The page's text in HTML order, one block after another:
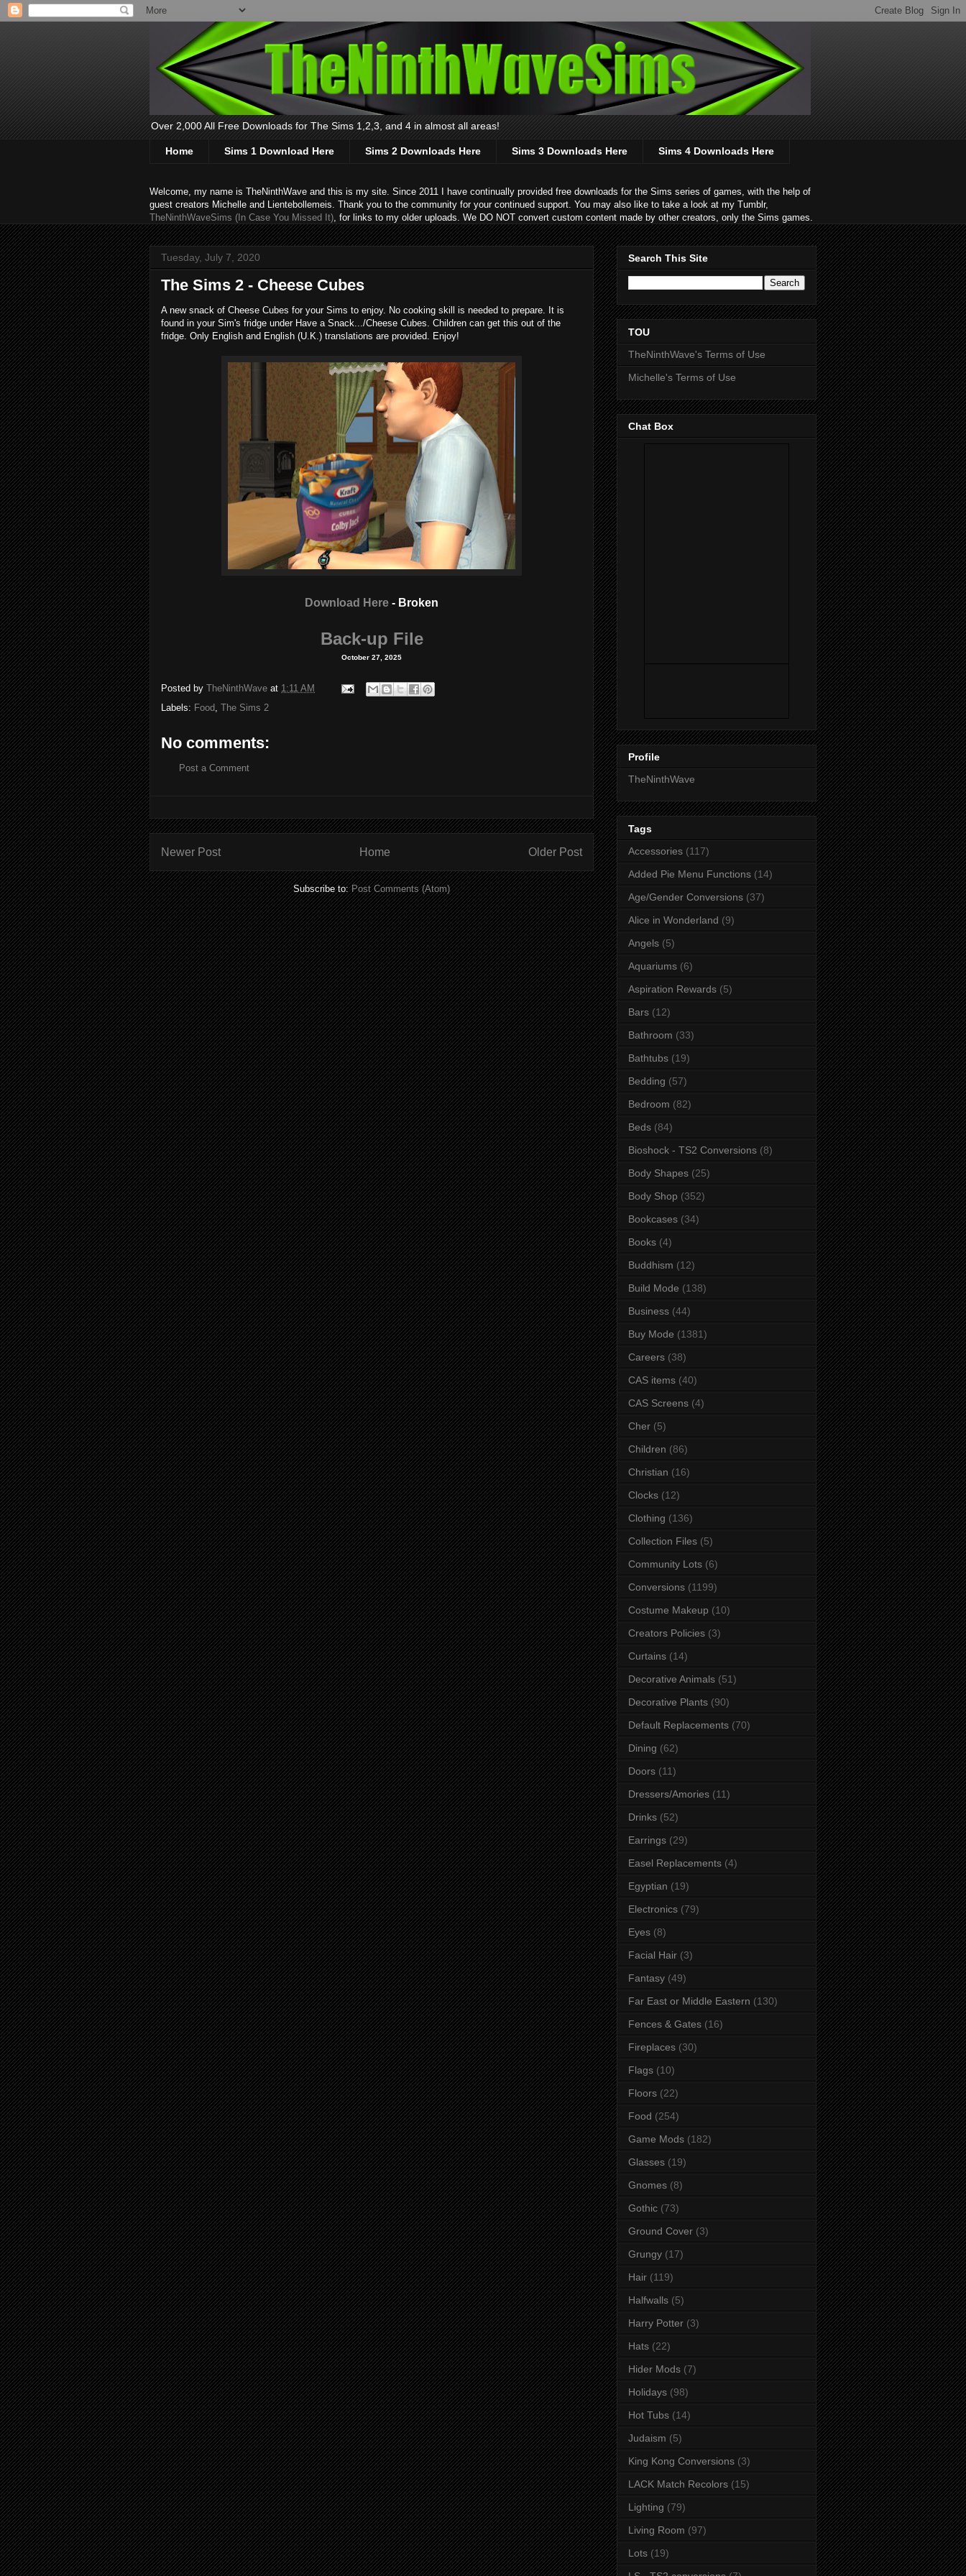
Over 2,000 All Free Downloads for The Sims 1,2,3, and 4 in almost all areas!
Home Sims 1 Download Here Sims 2 Downloads Here Sims 3 Downloads Here Sims 4 Downloads Here
Welcome, my name is TheNinthWave and this is my site. Since 2011 I have continually provided free downloads for the Sims series of games, with the help of
guest creators Michelle and Lientebollemeis. Thank you to the community for your continued support. You may also like to take a look at my Tumblr,
TheNinthWaveSims (In Case You Missed It) , for links to my older uploads. We DO NOT convert custom content made by other creators, only the Sims games.
Tuesday, July 7, 2020
The Sims 2 - Cheese Cubes
A new snack of Cheese Cubes for your Sims to enjoy. No cooking skill is needed to prepare. It is
found in your Sim's fridge under Have a Snack.../Cheese Cubes. Children can get this out of the
fridge. Only English and English (U.K.) translations are provided. Enjoy!
Download Here - Broken
Back-up File
October 27, 2025
Posted by TheNinthWave at 1:11 AM
Labels: Food The Sims 2
No comments:
Post a Comment
Newer Post Older Post
Home
Subscribe to:Post Comments (Atom)
Search This Site
TOU
TheNinthWave's Terms of Use
Michelle's Terms of Use
Chat Box
Profile
TheNinthWave
Tags
Accessories (117)
Added Pie Menu Functions (14)
Age/Gender Conversions (37)
Alice in Wonderland (9)
Angels (5)
Aquariums (6)
Aspiration Rewards (5)
Bars (12)
Bathroom (33)
Bathtubs (19)
Bedding (57)
Bedroom (82)
Beds (84)
Bioshock - TS2 Conversions (8)
Body Shapes (25)
Body Shop (352)
Bookcases (34)
Books (4)
Buddhism (12)
Build Mode (138)
Business (44)
Buy Mode (1381)
Careers (38)
CAS items (40)
CAS Screens (4)
Cher (5)
Children (86)
Christian (16)
Clocks (12)
Clothing (136)
Collection Files (5)
Community Lots (6)
Conversions (1199)
Costume Makeup (10)
Creators Policies (3)
Curtains (14)
Decorative Animals (51)
Decorative Plants (90)
Default Replacements (70)
Dining (62)
Doors (11)
Dressers/Amories (11)
Drinks (52)
Earrings (29)
Easel Replacements (4)
Egyptian (19)
Electronics (79)
Eyes (8)
Facial Hair (3)
Fantasy (49)
Far East or Middle Eastern (130)
Fences & Gates (16)
Fireplaces (30)
Flags (10)
Floors (22)
Food (254)
Game Mods (182)
Glasses (19)
Gnomes (8)
Gothic (73)
Ground Cover (3)
Grungy (17)
Hair (119)
Halfwalls (5)
Harry Potter (3)
Hats (22)
Hider Mods (7)
Holidays (98)
Hot Tubs (14)
Judaism (5)
King Kong Conversions (3)
LACK Match Recolors (15)
Lighting (79)
Living Room (97)
Lots (19)